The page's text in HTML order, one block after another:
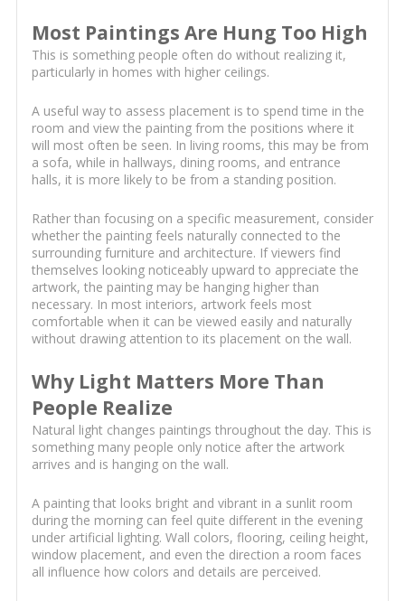
Most Paintings Are Hung Too High
This is something people often do without realizing it,
particularly in homes with higher ceilings.
A useful way to assess placement is to spend time in the
room and view the painting from the positions where it
will most often be seen. In living rooms, this may be from
a sofa, while in hallways, dining rooms, and entrance
halls, it is more likely to be from a standing position.
Rather than focusing on a specific measurement, consider
whether the painting feels naturally connected to the
surrounding furniture and architecture. If viewers find
themselves looking noticeably upward to appreciate the
artwork, the painting may be hanging higher than
necessary. In most interiors, artwork feels most
comfortable when it can be viewed easily and naturally
without drawing attention to its placement on the wall.
Why Light Matters More Than
People Realize
Natural light changes paintings throughout the day. This is
something many people only notice after the artwork
arrives and is hanging on the wall.
A painting that looks bright and vibrant in a sunlit room
during the morning can feel quite different in the evening
under artificial lighting. Wall colors, flooring, ceiling height,
window placement, and even the direction a room faces
all influence how colors and details are perceived.